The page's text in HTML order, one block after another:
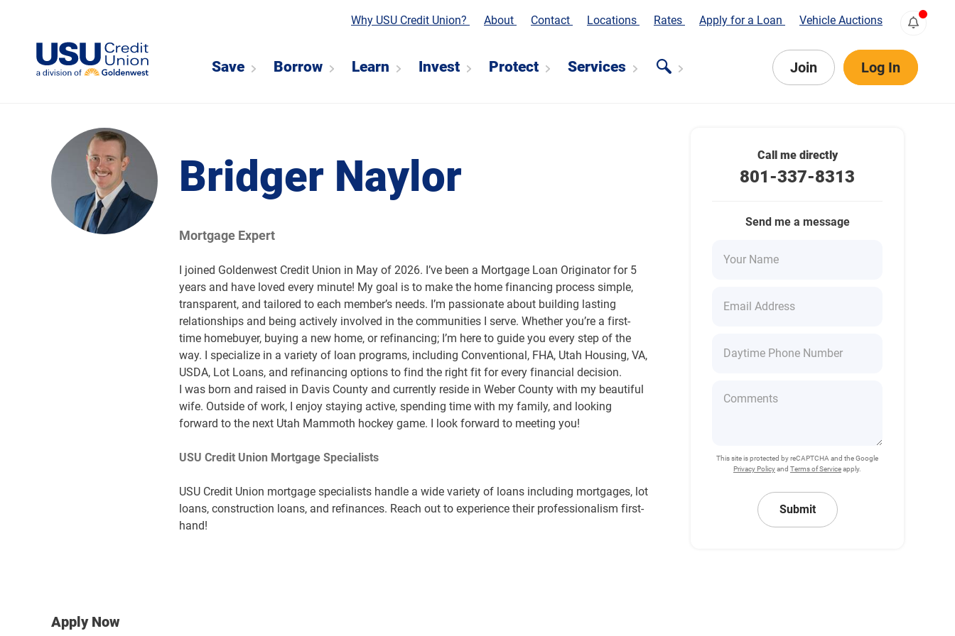
Why USU Credit Union? About Contact Locations Rates Apply for a Loan Vehicle Auctions
Save Borrow Learn Invest Protect Services Join Log In
Bridger Naylor
Mortgage Expert
I joined Goldenwest Credit Union in May of 2026. I’ve been a Mortgage Loan Originator for 5
years and have loved every minute! My goal is to make the home financing process simple,
transparent, and tailored to each member’s needs. I’m passionate about building lasting
relationships and being actively involved in the communities I serve. Whether you’re a first-
time homebuyer, buying a new home, or refinancing; I’m here to guide you every step of the
way. I specialize in a variety of loan programs, including Conventional, FHA, Utah Housing, VA,
USDA, Lot Loans, and refinancing options to find the right fit for every financial decision.
I was born and raised in Davis County and currently reside in Weber County with my beautiful
wife. Outside of work, I enjoy staying active, spending time with my family, and looking
forward to the next Utah Mammoth hockey game. I look forward to meeting you!
USU Credit Union Mortgage Specialists
USU Credit Union mortgage specialists handle a wide variety of loans including mortgages, lot
loans, construction loans, and refinances. Reach out to experience their professionalism first-
hand!
Apply Now
Call me directly
801-337-8313
Send me a message
This site is protected by reCAPTCHA and the Google
Privacy Policyand Terms of Serviceapply.
Submit